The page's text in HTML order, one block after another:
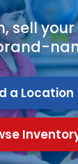
sell
a Location